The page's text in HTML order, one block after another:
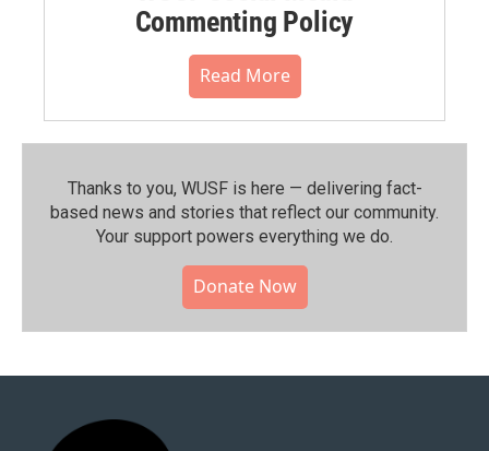
Commenting Policy
Read More
Thanks to you, WUSF is here — delivering fact-
based news and stories that reflect our community.⁠
Your support powers everything we do.
Donate Now